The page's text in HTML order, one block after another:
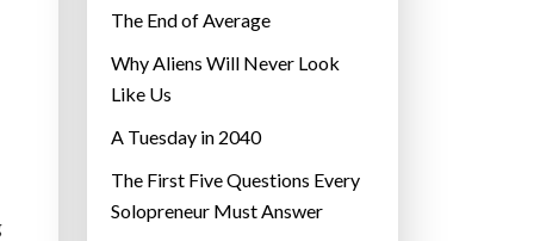
The End of Average
Why Aliens Will Never Look
Like Us
A Tuesday in 2040
The First Five Questions Every
Solopreneur Must Answer